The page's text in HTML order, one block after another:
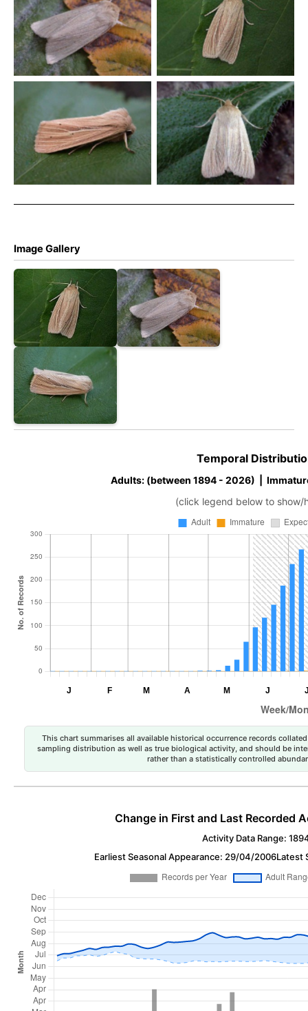
Common Wainscot –
Melbourne, Derbyshire –
Tony Davison
Common Wainscot –
Melbourne, Derbyshire –
Tony Davison
Common Wainscot –
Melbourne, Derbyshire –
Tony Davison
Common Wainscot –
Melbourne, Derbyshire –
Tony Davison
Image Gallery
Temporal
Adults: (between 1894 - 2026) |
(click legend below to show/
This chart summarises all available historical occurrence records
sampling distribution as well as true biological activity, and should be
rather than a statistically controlled
Change in First and Last Recorded
Activity Data Range:
Earliest Seasonal Appearance: 29/04/2006Latest